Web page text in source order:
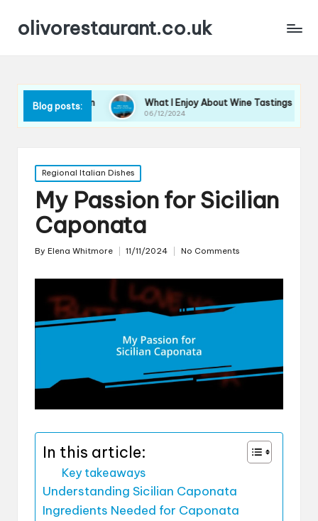
olivorestaurant.co.uk
Blog posts:What I Enjoy About Wine Tastings
06/12/2024
What I
Posted
in
Regional Italian Dishes
My Passion for Sicilian
Caponata
Posted
By Elena Whitmore 11/11/2024 No Comments
In this article:
Key takeaways
Understanding Sicilian Caponata
Ingredients Needed for Caponata